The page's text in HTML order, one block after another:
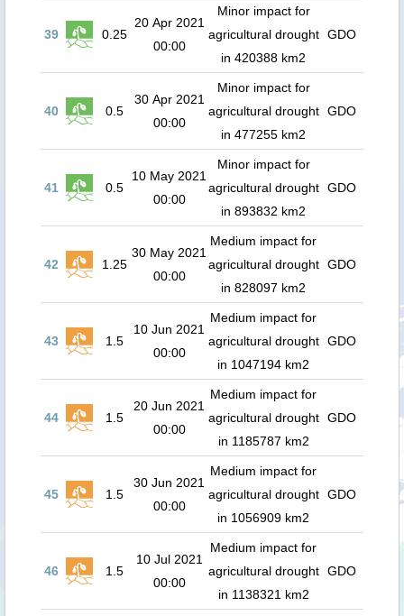
39 0.25
20 Apr 2021
00:00
Minor impact for
agricultural drought
in 420388 km2
GDO
40 0.5
30 Apr 2021
00:00
Minor impact for
agricultural drought
in 477255 km2
GDO
41 0.5
10 May 2021
00:00
Minor impact for
agricultural drought
in 893832 km2
GDO
42 1.25
30 May 2021
00:00
Medium impact for
agricultural drought
in 828097 km2
GDO
43 1.5
10 Jun 2021
00:00
Medium impact for
agricultural drought
in 1047194 km2
GDO
44 1.5
20 Jun 2021
00:00
Medium impact for
agricultural drought
in 1185787 km2
GDO
45 1.5
30 Jun 2021
00:00
Medium impact for
agricultural drought
in 1056909 km2
GDO
46 1.5
10 Jul 2021
00:00
Medium impact for
agricultural drought
in 1138321 km2
GDO